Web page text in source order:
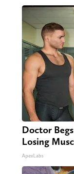
Doctor
Losing
ApexLabs